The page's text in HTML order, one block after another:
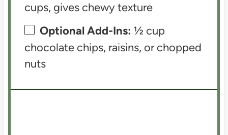
cups, gives chewy texture
Optional Add-Ins: ½ cup
chocolate chips, raisins, or chopped
nuts